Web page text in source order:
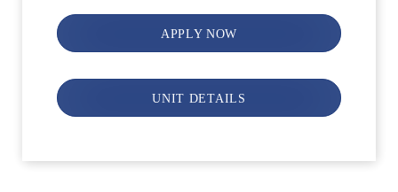
APPLY NOW
UNIT DETAILS